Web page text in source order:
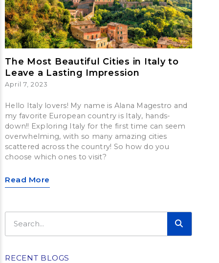
The Most Beautiful Cities in Italy to
Leave a Lasting Impression
April 7, 2023
Hello Italy lovers! My name is Alana Magestro and
my favorite European country is Italy, hands-
down!! Exploring Italy for the first time can seem
overwhelming, with so many amazing cities
scattered across the country! So how do you
choose which ones to visit?
Read More
RECENT BLOGS